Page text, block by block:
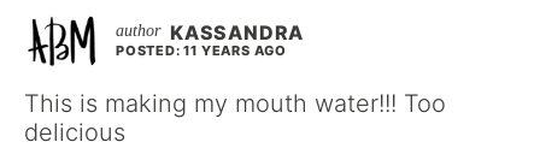
KASSANDRA
POSTED: 11 YEARS AGO
This is making my mouth water!!! Too
delicious